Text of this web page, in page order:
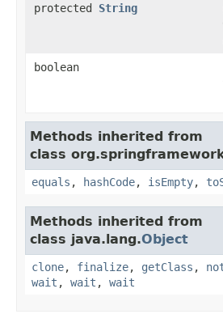
protected String
boolean
Methods inherited from
class
equals , hashCode, isEmpty,
Methods inherited from
class java.lang.Object
clone, finalize, getClass ,
wait , wait , wait